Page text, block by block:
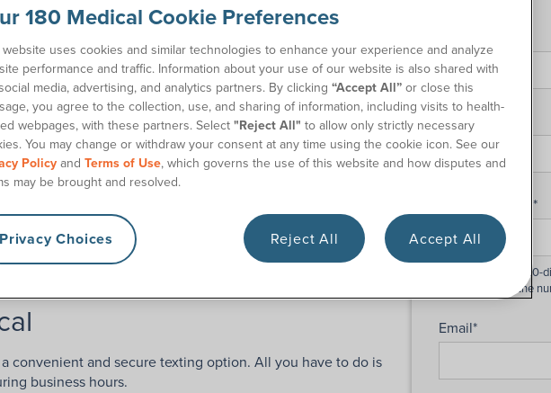
and our customer service team during our regular business
we offer other convenient, fast contact options,
through Thursday and 8 a.m. to 5 p.m. on Friday.
180 Medical
live with our staff, go to our website and click the small
email address. Then get ready to start chatting with one
regular business hours. We’ll gladly help you with
address changes, and more.
convenient and secure texting option. All you have to do is
business hours.
Last Name
*
Email*
180 Medical Cookie Preferences
uses cookies and similar technologies to enhance your experience and analyze
performance and traffic. Information about your use of our website is also shared with
media, advertising, and analytics partners. By clicking “Accept All” or close this
you agree to the collection, use, and sharing of information, including visits to health-
webpages, with these partners. Select "Reject All" to allow only strictly necessary
You may change or withdraw your consent at any time using the cookie icon. See our
Policyand Terms of Use, which governs the use of this website and how disputes and
may be brought and resolved.
Privacy Choices Reject All Accept All